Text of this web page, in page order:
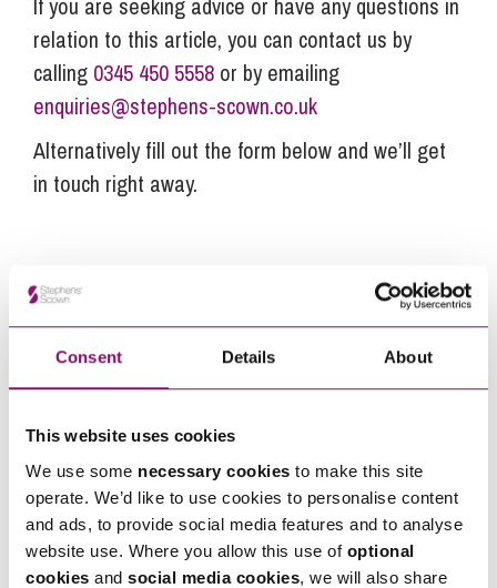
Consent Details About
This website uses cookies
We use some necessary cookies to make this site
operate. We’d like to use cookies to personalise content
and ads, to provide social media features and to analyse
website use. Where you allow this use of optional
cookies and social media cookies, we will also share
If you are seeking advice or have any questions in
relation to this article, you can contact us by
calling 0345 450 5558 or by emailing
enquiries@stephens-scown.co.uk
Alternatively fill out the form below and we’ll get
in touch right away.
How can we help you
"*" indicates required fields
Name*
Telephone*
Email*